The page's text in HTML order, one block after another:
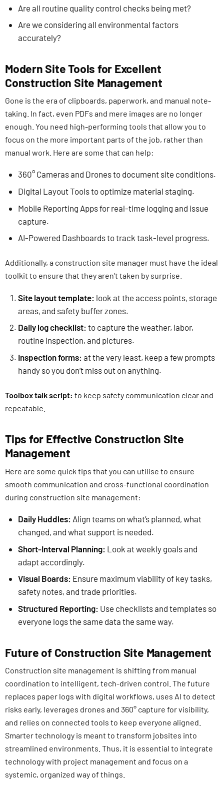
Are all routine quality control checks being met?
Are we considering all environmental factors
accurately?
Modern Site Tools for Excellent
Construction Site Management
Gone is the era of clipboards, paperwork, and manual note-
taking. In fact, even PDFs and mere images are no longer
enough. You need high-performing tools that allow you to
focus on the more important parts of the job, rather than
manual work. Here are some that can help:
360° Cameras and Drones to document site conditions.
Digital Layout Tools to optimize material staging.
Mobile Reporting Apps for real-time logging and issue
capture.
AI-Powered Dashboards to track task-level progress.
Additionally, a construction site manager must have the ideal
toolkit to ensure that they aren’t taken by surprise.
Site layout template: look at the access points, storage
areas, and safety buffer zones.
Daily log checklist: to capture the weather, labor,
routine inspection, and pictures.
Inspection forms: at the very least, keep a few prompts
handy so you don’t miss out on anything.
Toolbox talk script: to keep safety communication clear and
repeatable.
Tips for Effective Construction Site
Management
Here are some quick tips that you can utilise to ensure
smooth communication and cross-functional coordination
during construction site management:
Daily Huddles: Align teams on what’s planned, what
changed, and what support is needed.
Short-Interval Planning: Look at weekly goals and
adapt accordingly.
Visual Boards: Ensure maximum viability of key tasks,
safety notes, and trade priorities.
Structured Reporting: Use checklists and templates so
everyone logs the same data the same way.
Future of Construction Site Management
Construction site management is shifting from manual
coordination to intelligent, tech-driven control. The future
replaces paper logs with digital workflows, uses AI to detect
risks early, leverages drones and 360° capture for visibility,
and relies on connected tools to keep everyone aligned.
Smarter technology is meant to transform jobsites into
streamlined environments. Thus, it is essential to integrate
technology with project management and focus on a
systemic, organized way of things.